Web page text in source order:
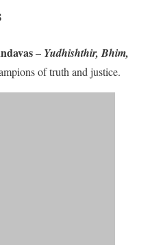
– Yudhishthir, Bhim,
of truth and justice.